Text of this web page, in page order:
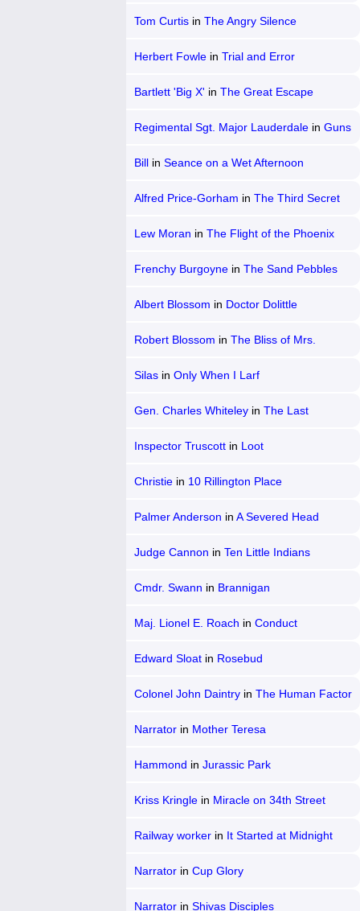
Tom Curtisin The Angry Silence
Herbert Fowlein Trial and Error
Bartlett 'Big X' in The Great Escape
Regimental Sgt. Major Lauderdalein Guns
Billin Seance on a Wet Afternoon
Alfred Price-Gorham in The Third Secret
Lew Moran in The Flight of the Phoenix
Frenchy Burgoynein The Sand Pebbles
Albert Blossom in Doctor Dolittle
Robert Blossom in The Bliss of Mrs.
Silasin Only When I Larf
Gen. Charles Whiteleyin The Last
Inspector Truscottin Loot
Christiein 10 Rillington Place
Palmer Anderson in A Severed Head
Judge Cannon in Ten Little Indians
Cmdr. Swann in Brannigan
Maj. Lionel E. Roach in Conduct
Edward Sloatin Rosebud
Colonel John Daintryin The Human Factor
Narratorin Mother Teresa
Hammond in Jurassic Park
Kriss Kringlein Miracle on 34th Street
Railway workerin It Started at Midnight
Narratorin Cup Glory
Narratorin Shivas Disciples